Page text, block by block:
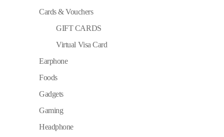
Cards & Vouchers
GIFT CARDS
Virtual Visa Card
Earphone
Foods
Gadgets
Gaming
Headphone